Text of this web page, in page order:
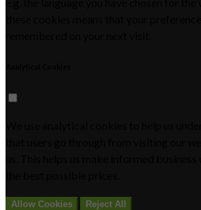
We use analytical cookies to help us
that users go through from visiting our
us. This helps us make informed
Allow Cookies Reject All